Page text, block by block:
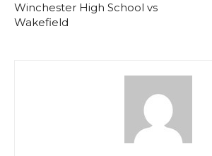
Winchester High School vs
Wakefield